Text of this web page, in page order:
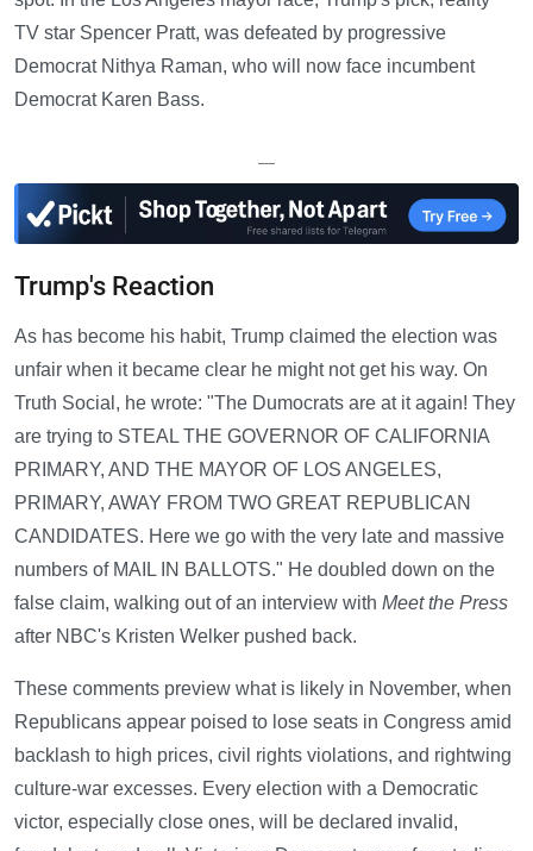
TV star Spencer Pratt, was defeated by progressive
Democrat Nithya Raman, who will now face incumbent
Democrat Karen Bass.
—
Trump's Reaction
As has become his habit, Trump claimed the election was
unfair when it became clear he might not get his way. On
Truth Social, he wrote: "The Dumocrats are at it again! They
are trying to STEAL THE GOVERNOR OF CALIFORNIA
PRIMARY, AND THE MAYOR OF LOS ANGELES,
PRIMARY, AWAY FROM TWO GREAT REPUBLICAN
CANDIDATES. Here we go with the very late and massive
numbers of MAIL IN BALLOTS." He doubled down on the
false claim, walking out of an interview with Meet the Press
after NBC's Kristen Welker pushed back.
These comments preview what is likely in November, when
Republicans appear poised to lose seats in Congress amid
backlash to high prices, civil rights violations, and rightwing
culture-war excesses. Every election with a Democratic
victor, especially close ones, will be declared invalid,